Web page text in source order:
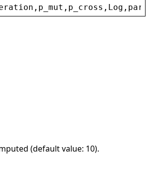
, p_mut , p_cross , Log , param
(default value: 10).